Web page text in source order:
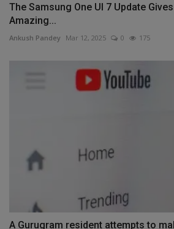
The Samsung One UI 7 Update
Amazing...
Ankush Pandey Mar 12, 2025 0 175
A Gurugram resident attempts to